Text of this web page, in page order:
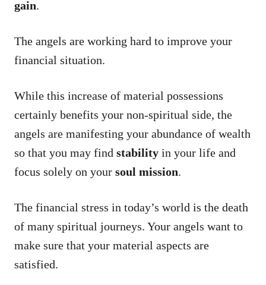
gain.
The angels are working hard to improve your
financial situation.
While this increase of material possessions
certainly benefits your non-spiritual side, the
angels are manifesting your abundance of wealth
so that you may find stability in your life and
focus solely on your soul mission.
The financial stress in today’s world is the death
of many spiritual journeys. Your angels want to
make sure that your material aspects are
satisfied.